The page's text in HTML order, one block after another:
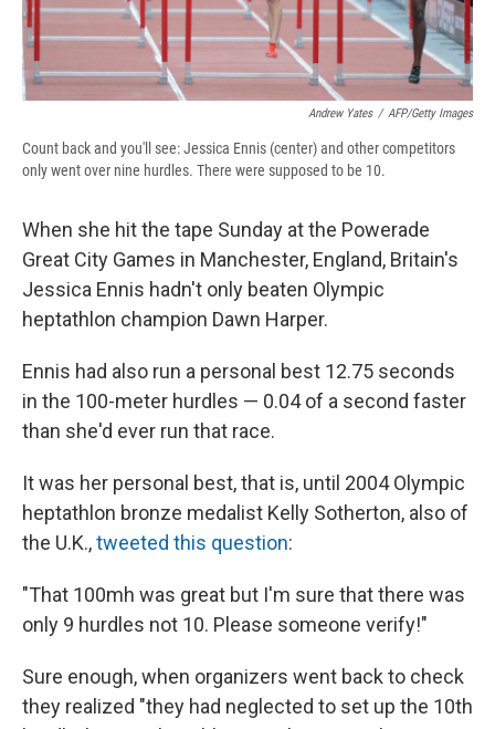
Andrew Yates / AFP/Getty Images
Count back and you'll see: Jessica Ennis (center) and other competitors
only went over nine hurdles. There were supposed to be 10.
When she hit the tape Sunday at the Powerade
Great City Games in Manchester, England, Britain's
Jessica Ennis hadn't only beaten Olympic
heptathlon champion Dawn Harper.
Ennis had also run a personal best 12.75 seconds
in the 100-meter hurdles — 0.04 of a second faster
than she'd ever run that race.
It was her personal best, that is, until 2004 Olympic
heptathlon bronze medalist Kelly Sotherton, also of
the U.K.,tweeted this question:
"That 100mh was great but I'm sure that there was
only 9 hurdles not 10. Please someone verify!"
Sure enough, when organizers went back to check
they realized "they had neglected to set up the 10th